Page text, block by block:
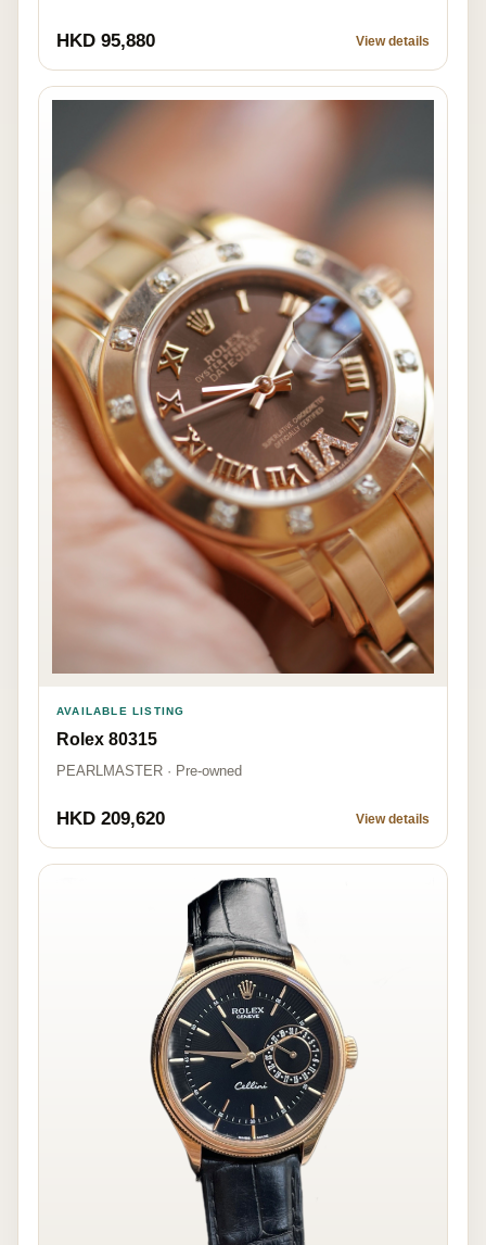
HKD 95,880 View details
AVAILABLE LISTING
Rolex 80315
PEARLMASTER · Pre-owned
HKD 209,620 View details